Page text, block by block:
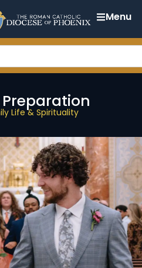
Menu
Life & Spirituality